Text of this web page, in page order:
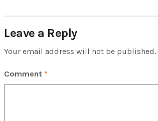
Leave a Reply
Your email address will not be published.
Comment *